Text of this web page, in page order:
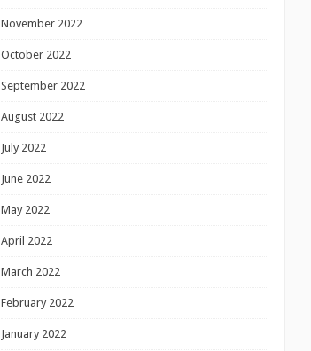
November 2022
October 2022
September 2022
August 2022
July 2022
June 2022
May 2022
April 2022
March 2022
February 2022
January 2022